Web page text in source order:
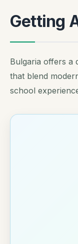
Getting
Bulgaria offers a
that blend
school